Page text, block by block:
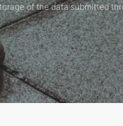
of the data submitted